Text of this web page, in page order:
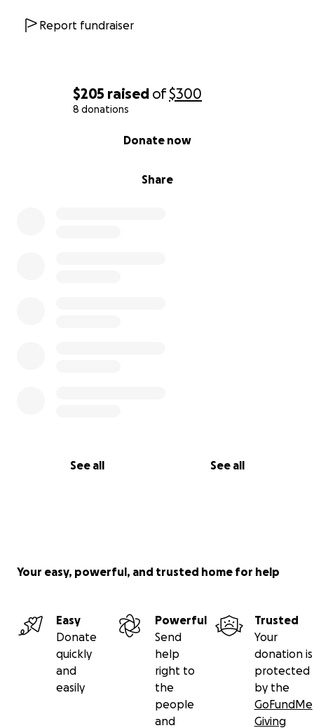
$205 raised of$300
8 donations
Share
Donate now
See all See all
Report fundraiser
Your easy, powerful, and trusted home for help
Easy
Donate
quickly
and
easily
Powerful
Send
help
right to
the
people
and
Trusted
Your
donation is
protected
by the
GoFundMe
Giving